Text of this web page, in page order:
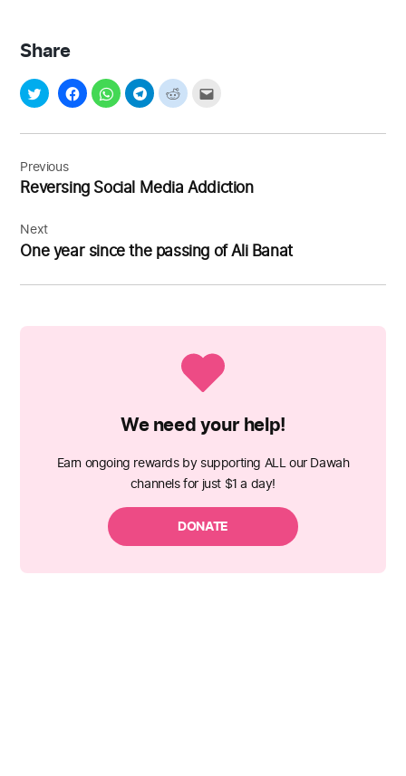
Share
Post
navigation
Previous
Reversing Social Media Addiction
Next
One year since the passing of Ali Banat
We need your help!
Earn ongoing rewards by supporting ALL our Dawah
channels for just $1 a day!
DONATE